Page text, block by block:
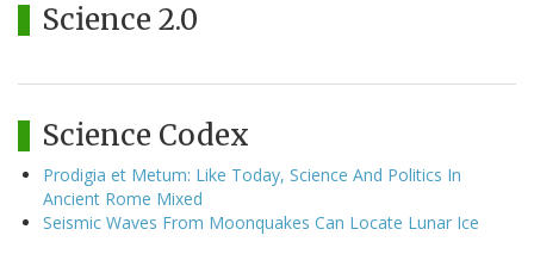
Science 2.0
Science Codex
Prodigia et Metum: Like Today, Science And Politics In
Ancient Rome Mixed
Seismic Waves From Moonquakes Can Locate Lunar Ice